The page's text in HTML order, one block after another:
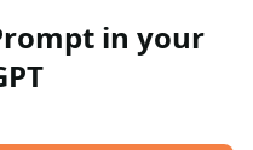
in your